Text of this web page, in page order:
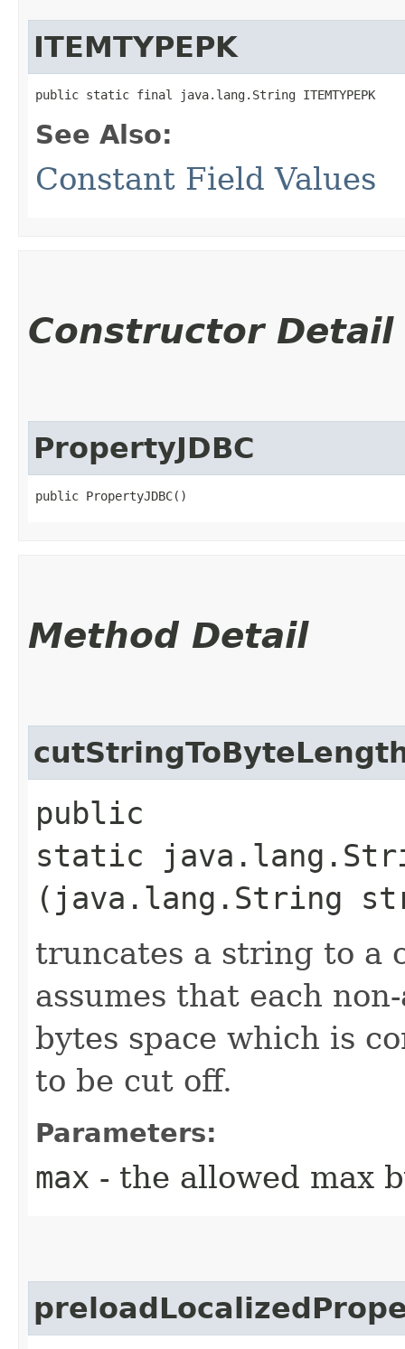
ITEMTYPEPK
public static final java.lang.String ITEMTYPEPK
See Also:
Constant Field Values
Constructor Detail
PropertyJDBC
public PropertyJDBC()
Method Detail
public
static
(java.lang.String
truncates a string to a
assumes that each
bytes space which is
to be cut off.
Parameters:
max - the allowed max